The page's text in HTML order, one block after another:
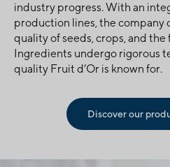
industry progress. With an
production lines, the company
quality of seeds, crops, and
Ingredients undergo rigorous
quality Fruit d’Or is known for.
Discover our